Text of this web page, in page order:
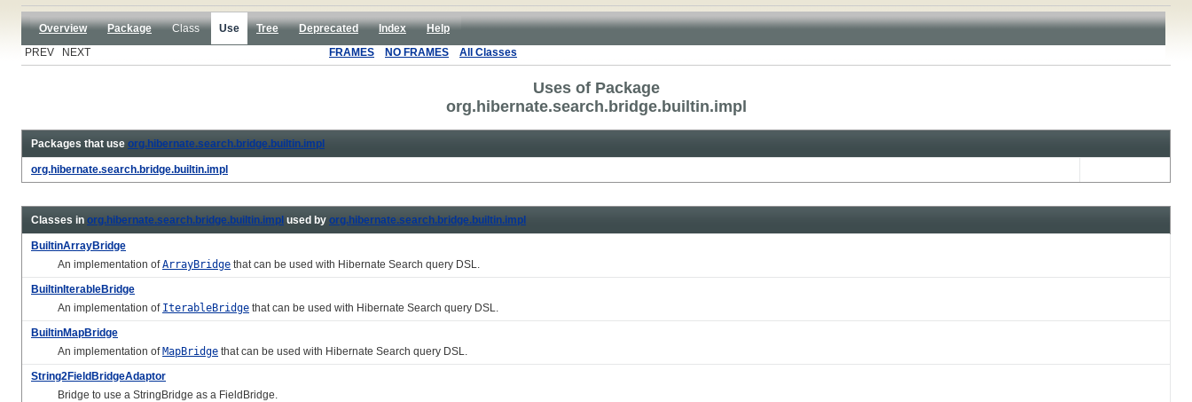
Overview Package Class Use Tree Deprecated Index
Help
PREV NEXT
FRAMES NO FRAMES All Classes
Uses of Package
org.hibernate.search.bridge.builtin.impl
Packages that use org.hibernate.search.bridge.builtin.impl
org.hibernate.search.bridge.builtin.impl
Classes in org.hibernate.search.bridge.builtin.impl used by org.hibernate.search.bridge.builtin.impl
BuiltinArrayBridge
An implementation ofArrayBridge that can be used with Hibernate Search query DSL.
BuiltinIterableBridge
An implementation of IterableBridge that can be used with Hibernate Search query DSL.
BuiltinMapBridge
An implementation ofMapBridge that can be used with Hibernate Search query DSL.
String2FieldBridgeAdaptor
Bridge to use a StringBridge as a FieldBridge.